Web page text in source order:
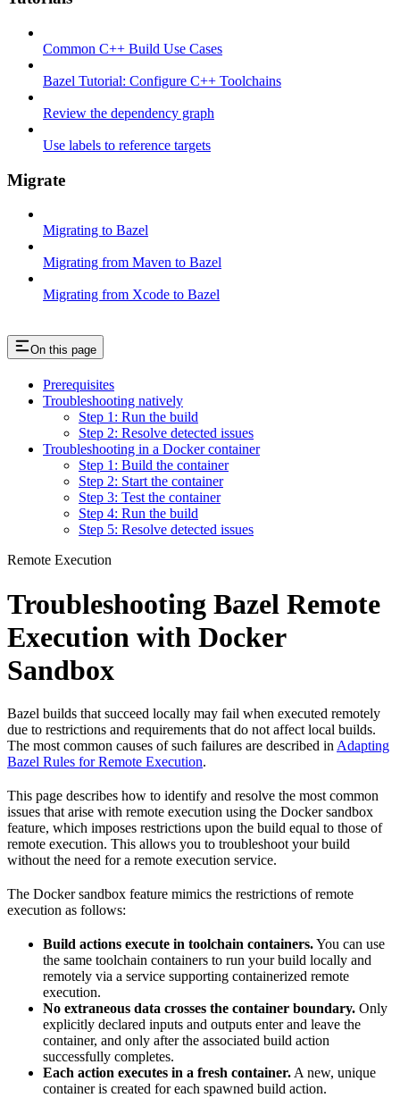
Common C++ Build Use Cases
Bazel Tutorial: Configure C++ Toolchains
Review the dependency graph
Use labels to reference targets
Migrate
Migrating to Bazel
Migrating from Maven to Bazel
Migrating from Xcode to Bazel
On this page
Prerequisites
Troubleshooting natively
Step 1: Run the build
Step 2: Resolve detected issues
Troubleshooting in a Docker container
Step 1: Build the container
Step 2: Start the container
Step 3: Test the container
Step 4: Run the build
Step 5: Resolve detected issues
Remote Execution
Troubleshooting Bazel Remote
Execution with Docker
Sandbox
Bazel builds that succeed locally may fail when executed remotely
due to restrictions and requirements that do not affect local builds.
The most common causes of such failures are described in Adapting
Bazel Rules for Remote Execution.
This page describes how to identify and resolve the most common
issues that arise with remote execution using the Docker sandbox
feature, which imposes restrictions upon the build equal to those of
remote execution. This allows you to troubleshoot your build
without the need for a remote execution service.
The Docker sandbox feature mimics the restrictions of remote
execution as follows:
Build actions execute in toolchain containers.You can use
the same toolchain containers to run your build locally and
remotely via a service supporting containerized remote
execution.
No extraneous data crosses the container boundary. Only
explicitly declared inputs and outputs enter and leave the
container, and only after the associated build action
successfully completes.
Each action executes in a fresh container. A new, unique
container is created for each spawned build action.